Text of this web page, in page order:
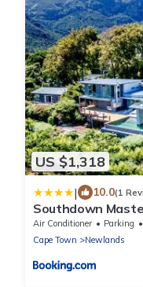
US $1,318
| 10.0(1
Southdown
Air Conditioner Parking
Cape Town
Newlands